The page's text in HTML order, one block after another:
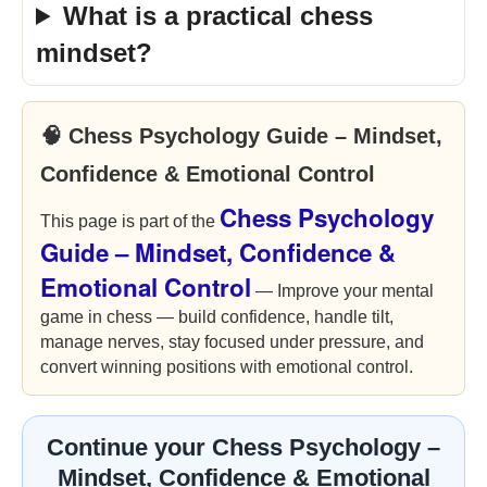
What is a practical chess
mindset?
🧠 Chess Psychology Guide – Mindset,
Confidence & Emotional Control
This page is part of the Chess Psychology
Guide – Mindset, Confidence &
Emotional Control — Improve your mental
game in chess — build confidence, handle tilt,
manage nerves, stay focused under pressure, and
convert winning positions with emotional control.
Continue your Chess Psychology –
Mindset, Confidence & Emotional